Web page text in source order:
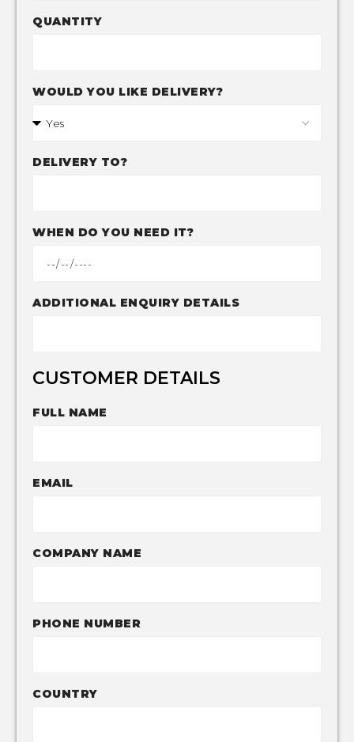
QUANTITY
WOULD YOU LIKE DELIVERY?
DELIVERY TO?
WHEN DO YOU NEED IT?
ADDITIONAL ENQUIRY DETAILS
CUSTOMER DETAILS
FULL NAME
EMAIL
COMPANY NAME
PHONE NUMBER
COUNTRY